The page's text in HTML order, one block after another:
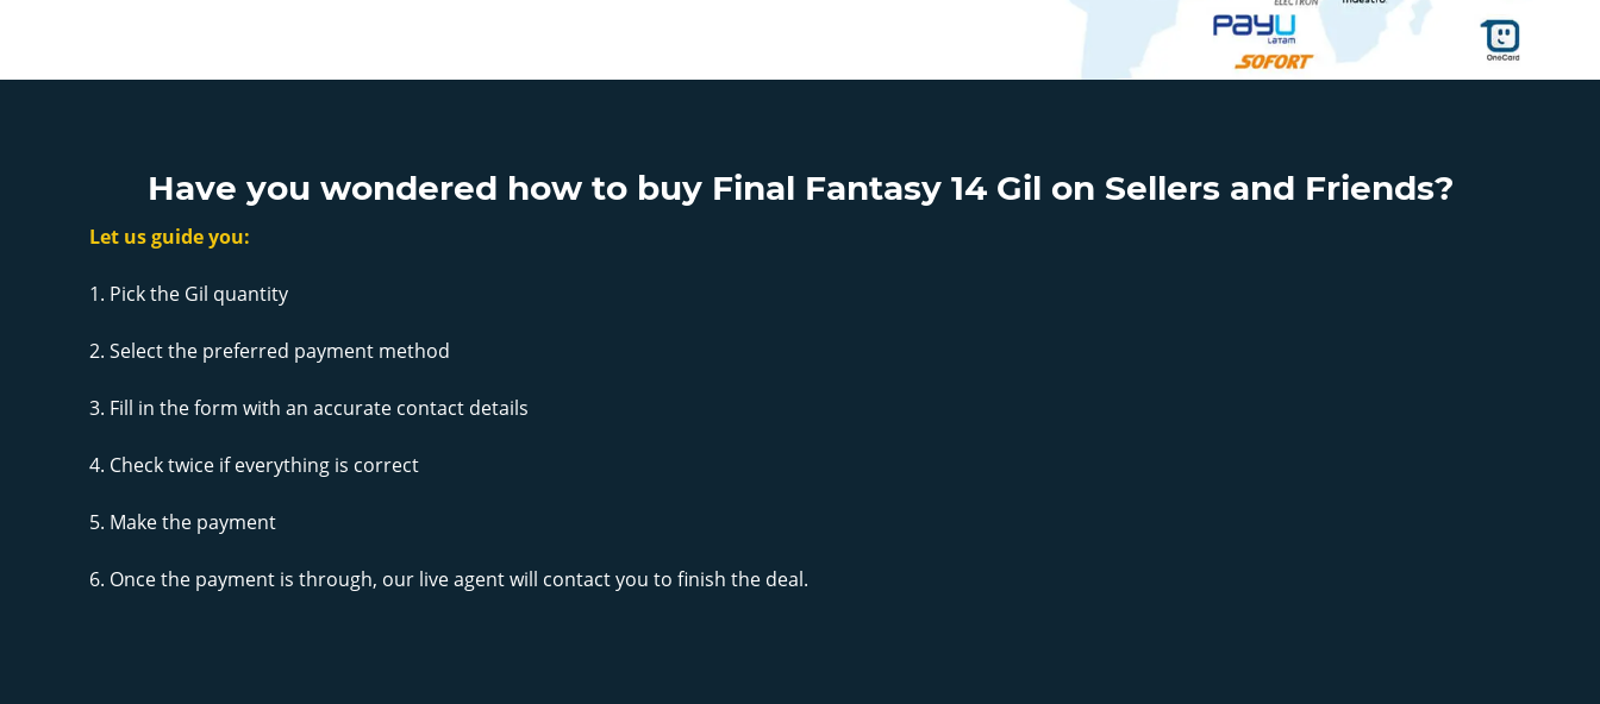
Have you wondered how to buy Final Fantasy 14 Gil on Sellers and Friends?
Let us guide you:
1. Pick the Gil quantity
2. Select the preferred payment method
3. Fill in the form with an accurate contact details
4. Check twice if everything is correct
5. Make the payment
6. Once the payment is through, our live agent will contact you to finish the deal.